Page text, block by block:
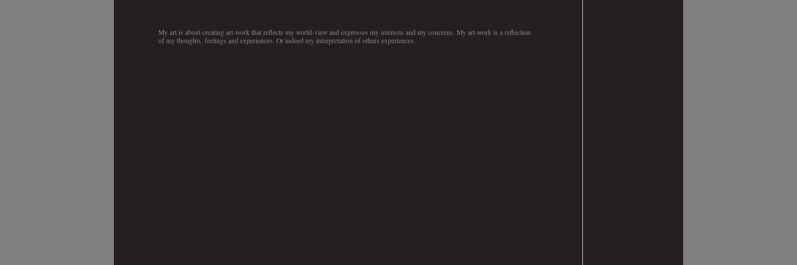
My art is about creating art-work that reflects my world-view and expresses my interests and my concerns. My art-work is a reflection
of my thoughts, feelings and experiences. Or indeed my interpretation of others experiences.